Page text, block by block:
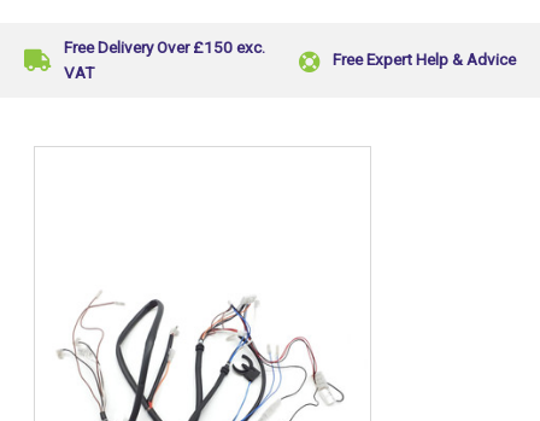
Free Delivery Over £150 exc.
VAT
Free Expert Help & Advice